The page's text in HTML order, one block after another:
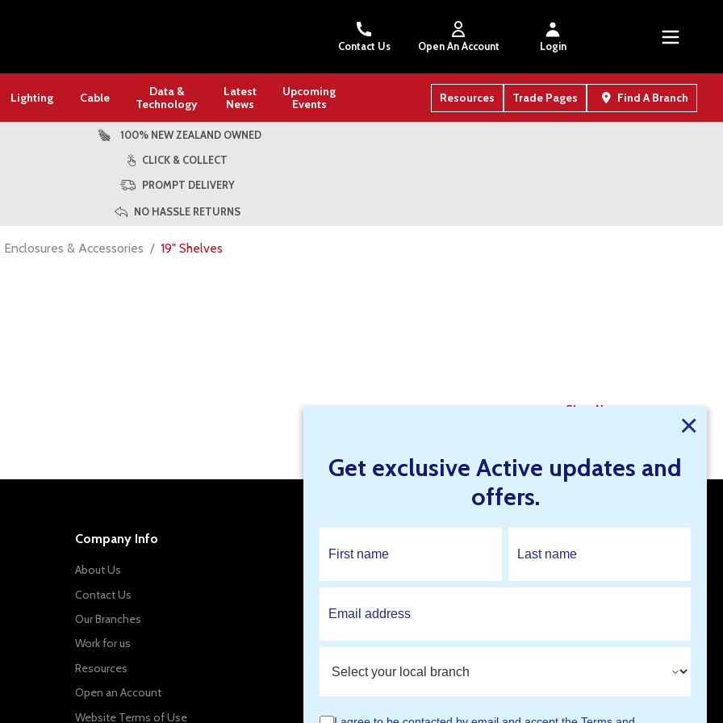
Contact Us Open An Account Login
Lighting Cable
Data &
Technology
Latest
News
Upcoming
Events
Resources Trade Pages Find A Branch
100% NEW ZEALAND OWNED
CLICK & COLLECT
PROMPT DELIVERY
NO HASSLE RETURNS
& Accessories 19" Shelves
Find Your Local Branch Specials Shop Now
Company Info
About Us
Contact Us
Our Branches
Work for us
Resources
Open an Account
Website Terms of Use
Open An Account
×
Get exclusive Active updates and
offers.